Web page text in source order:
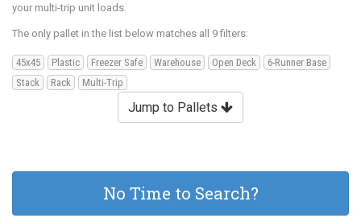
your multi-trip unit loads.
The only pallet in the list below matches all 9 filters:
45x45 Plastic Freezer Safe Warehouse Open Deck
6-Runner Base
Stack
Rack Multi-Trip
Jump to Pallets
No Time to Search?